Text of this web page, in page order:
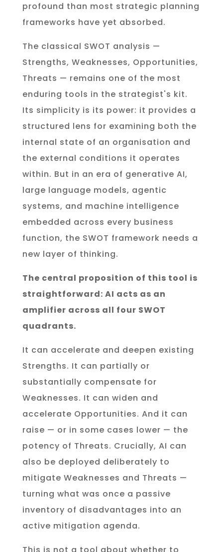
profound than most strategic planning
frameworks have yet absorbed.
The classical SWOT analysis —
Strengths, Weaknesses, Opportunities,
Threats — remains one of the most
enduring tools in the strategist's kit.
Its simplicity is its power: it provides a
structured lens for examining both the
internal state of an organisation and
the external conditions it operates
within. But in an era of generative AI,
large language models, agentic
systems, and machine intelligence
embedded across every business
function, the SWOT framework needs a
new layer of thinking.
The central proposition of this tool is
straightforward: AI acts as an
amplifier across all four SWOT
quadrants.
It can accelerate and deepen existing
Strengths. It can partially or
substantially compensate for
Weaknesses. It can widen and
accelerate Opportunities. And it can
raise — or in some cases lower — the
potency of Threats. Crucially, AI can
also be deployed deliberately to
mitigate Weaknesses and Threats —
turning what was once a passive
inventory of disadvantages into an
active mitigation agenda.